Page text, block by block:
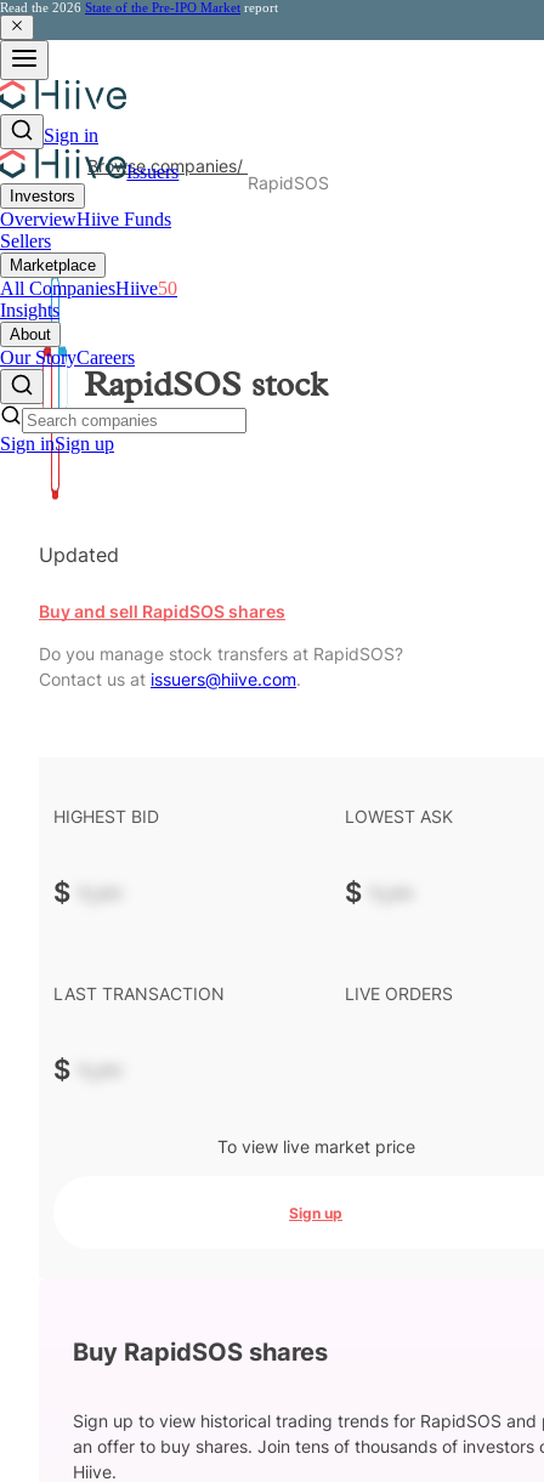
Read the 2026 State of the Pre-IPO Market report
Sign in
Issuers
Investors
OverviewHiive Funds
Sellers
Marketplace
All CompaniesHiive50
Insights
About
Our StoryCareers
Sign inSign up
Browse companies/
RapidSOS
RapidSOS stock
Updated
Buy and sell RapidSOS shares
Do you manage stock transfers at RapidSOS?
Contact us at issuers@hiive.com.
HIGHEST BID
$ -.--
LOWEST ASK
$ -.--
LAST TRANSACTION
$ -.--
LIVE ORDERS
To view live market price
Sign up
Buy RapidSOS shares
Sign up to view historical trading trends for RapidSOS and
an offer to buy shares. Join tens of thousands of investors
Hiive.